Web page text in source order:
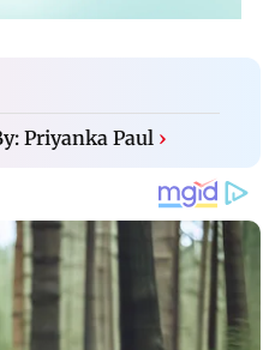
Priyanka Paul ›